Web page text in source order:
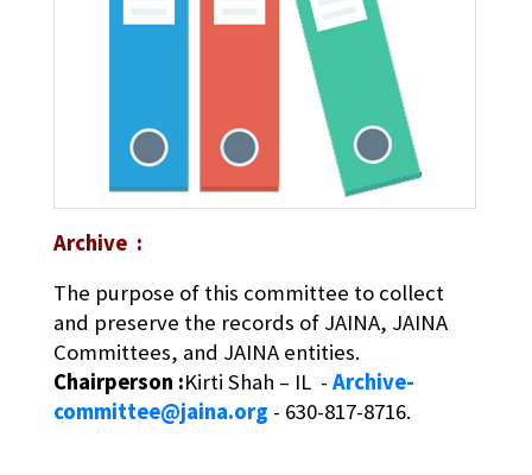
Archive :
The purpose of this committee to collect
and preserve the records of JAINA, JAINA
Committees, and JAINA entities.
Chairperson :Kirti Shah – IL - Archive-
committee@jaina.org - 630-817-8716.